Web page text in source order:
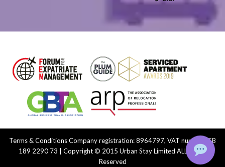
Terms & ConditionsCompany registration: 8964797, VAT number: GB
189 2290 73 | Copyright © 2015 Urban Stay Limited ALL Rights
Reserved